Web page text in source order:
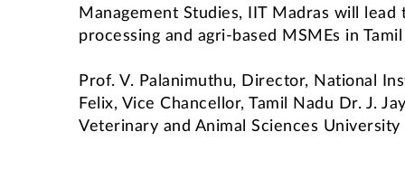
Management Studies, IIT Madras will
processing and agri-based MSMEs in
Prof. V. Palanimuthu, Director, National
Felix, Vice Chancellor, Tamil Nadu Dr. J.
Veterinary and Animal Sciences